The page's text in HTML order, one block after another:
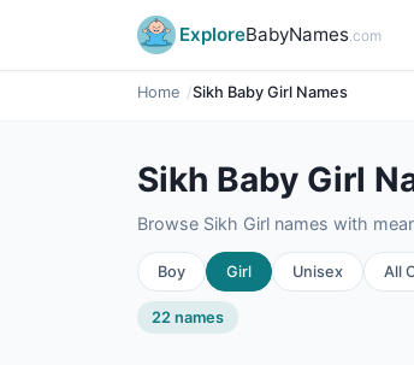
ExploreBabyNames.com
Home Sikh Baby Girl Names
Sikh Baby Girl
Browse Sikh Girl names with
Boy Girl Unisex All
22 names